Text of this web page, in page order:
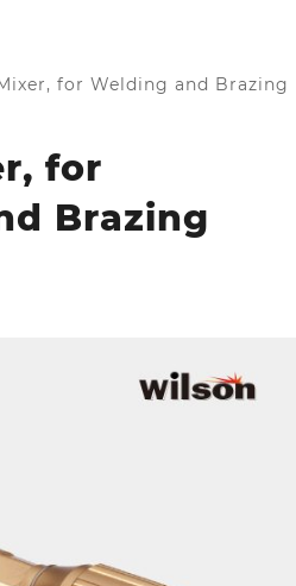
for Welding and Brazing
for
Brazing